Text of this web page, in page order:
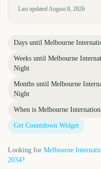
Last updatedAugust 8, 2026
Days until Melbourne
Weeks until Melbourne
Night
Months until Melbourne
Night
When is Melbourne
Get Countdown Widget
Looking for Melbourne
2034?